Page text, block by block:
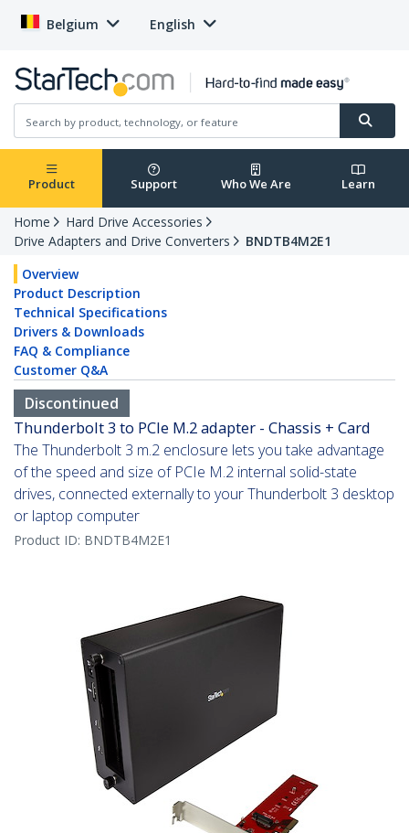
Belgium English
Product Support Who We Are Learn
Home
Hard Drive Accessories
Drive Adapters and Drive Converters
BNDTB4M2E1
Overview
Product Description
Technical Specifications
Drivers & Downloads
FAQ & Compliance
Customer Q&A
Discontinued
Thunderbolt 3 to PCIe M.2 adapter - Chassis + Card
The Thunderbolt 3 m.2 enclosure lets you take advantage
of the speed and size of PCIe M.2 internal solid-state
drives, connected externally to your Thunderbolt 3 desktop
or laptop computer
Product ID: BNDTB4M2E1